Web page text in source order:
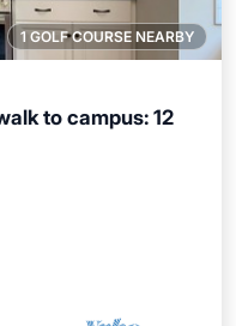
1 GOLF COURSE NEARBY
to campus: 12